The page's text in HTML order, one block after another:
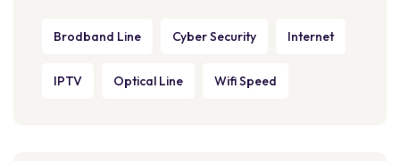
Brodband Line Cyber Security Internet
IPTV Optical Line Wifi Speed